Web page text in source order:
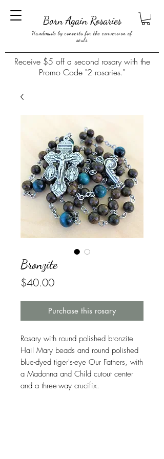
Born Again Rosaries
Handmade by converts for the conversion of
souls
Receive $5 off a second rosary with the
Promo Code "2 rosaries."
Bronzite
$40.00Price
Purchase this rosary
Rosary with round polished bronzite
Hail Mary beads and round polished
blue-dyed tiger's-eye Our Fathers, with
a Madonna and Child cutout center
and a three-way crucifix.